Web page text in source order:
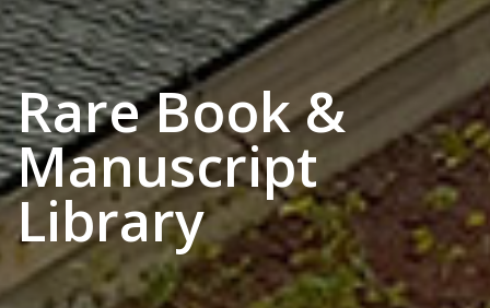
Rare Book &
Manuscript
Library